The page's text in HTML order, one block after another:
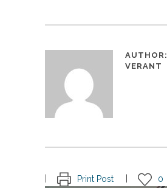
AUTHOR:
VERANT
Print Post 0